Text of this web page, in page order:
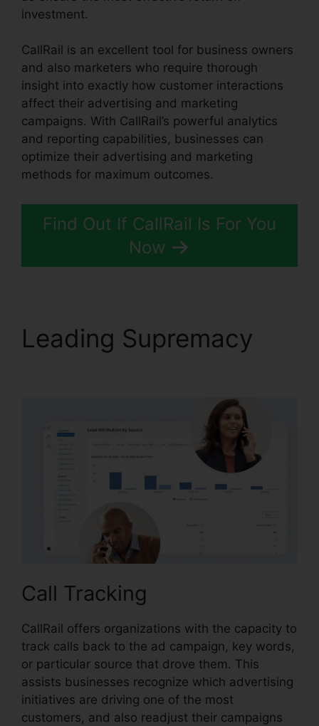
investment.
CallRail is an excellent tool for business owners
and also marketers who require thorough
insight into exactly how customer interactions
affect their advertising and marketing
campaigns. With CallRail’s powerful analytics
and reporting capabilities, businesses can
optimize their advertising and marketing
methods for maximum outcomes.
Find Out If CallRail Is For You
Now
Leading Supremacy
Call Tracking
CallRail offers organizations with the capacity to
track calls back to the ad campaign, key words,
or particular source that drove them. This
assists businesses recognize which advertising
initiatives are driving one of the most
customers, and also readjust their campaigns